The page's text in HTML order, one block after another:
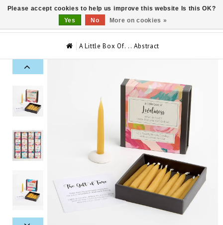
A Little Box Of…. Abstract
Please accept cookies to help us improve this website Is this OK?
Yes
No More on cookies »